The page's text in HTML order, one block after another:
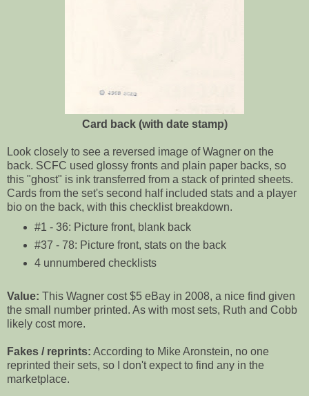
Card back (with date stamp)
Look closely to see a reversed image of Wagner on the
back. SCFC used glossy fronts and plain paper backs, so
this "ghost" is ink transferred from a stack of printed sheets.
Cards from the set's second half included stats and a player
bio on the back, with this checklist breakdown.
#1 - 36: Picture front, blank back
#37 - 78: Picture front, stats on the back
4 unnumbered checklists
Value: This Wagner cost $5 eBay in 2008, a nice find given
the small number printed. As with most sets, Ruth and Cobb
likely cost more.
Fakes / reprints: According to Mike Aronstein, no one
reprinted their sets, so I don't expect to find any in the
marketplace.